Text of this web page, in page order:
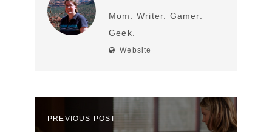
Mom. Writer. Gamer.
Geek.
Website
PREVIOUS POST